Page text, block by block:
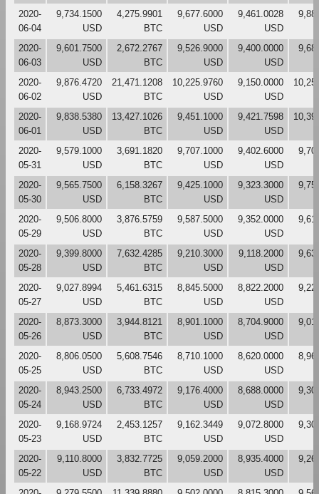
2020-
06-04
9,734.1500
USD
4,275.9901
BTC
9,677.6000
USD
9,461.0028
USD
2020-
06-03
9,601.7500
USD
2,672.2767
BTC
9,526.9000
USD
9,400.0000
USD
2020-
06-02
9,876.4720
USD
21,471.1208
BTC
10,225.9760
USD
9,150.0000
USD
2020-
06-01
9,838.5380
USD
13,427.1026
BTC
9,451.1000
USD
9,421.7598
USD
2020-
05-31
9,579.1000
USD
3,691.1820
BTC
9,707.1000
USD
9,402.6000
USD
2020-
05-30
9,565.7500
USD
6,158.3267
BTC
9,425.1000
USD
9,323.3000
USD
2020-
05-29
9,506.8000
USD
3,876.5759
BTC
9,587.5000
USD
9,352.0000
USD
2020-
05-28
9,399.8000
USD
7,632.4285
BTC
9,210.3000
USD
9,118.2000
USD
2020-
05-27
9,027.8994
USD
5,461.6315
BTC
8,845.5000
USD
8,822.2000
USD
2020-
05-26
8,873.3000
USD
3,944.8121
BTC
8,901.1000
USD
8,704.9000
USD
2020-
05-25
8,806.0500
USD
5,608.7546
BTC
8,710.1000
USD
8,620.0000
USD
2020-
05-24
8,943.2500
USD
6,733.4972
BTC
9,176.4000
USD
8,688.0000
USD
2020-
05-23
9,168.9724
USD
2,453.1257
BTC
9,162.3449
USD
9,072.8000
USD
2020-
05-22
9,110.8000
USD
3,832.7725
BTC
9,059.2000
USD
8,935.4000
USD